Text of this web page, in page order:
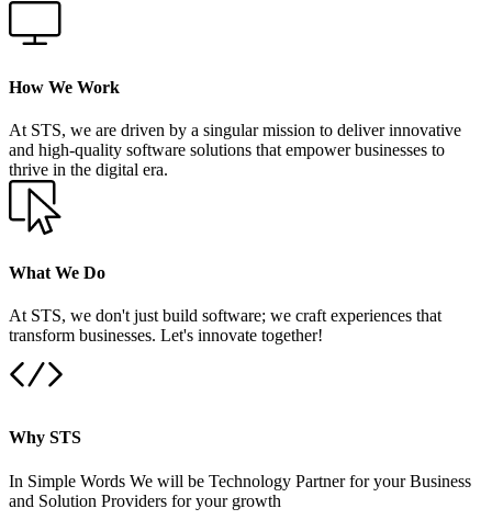
How We Work
At STS, we are driven by a singular mission to deliver innovative
and high-quality software solutions that empower businesses to
thrive in the digital era.
What We Do
At STS, we don't just build software; we craft experiences that
transform businesses. Let's innovate together!
Why STS
In Simple Words We will be Technology Partner for your Business
and Solution Providers for your growth